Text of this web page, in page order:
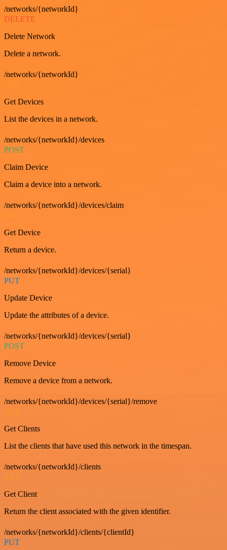
/networks/{networkId}
DELETE
Delete Network
Delete a network.
/networks/{networkId}
Get Devices
List the devices in a network.
/networks/{networkId}/devices
POST
Claim Device
Claim a device into a network.
/networks/{networkId}/devices/claim
Get Device
Return a device.
/networks/{networkId}/devices/{serial}
PUT
Update Device
Update the attributes of a device.
/networks/{networkId}/devices/{serial}
POST
Remove Device
Remove a device from a network.
/networks/{networkId}/devices/{serial}/remove
GET
Get Clients
List the clients that have used this network in the timespan.
/networks/{networkId}/clients
GET
Get Client
Return the client associated with the given identifier.
/networks/{networkId}/clients/{clientId}
PUT